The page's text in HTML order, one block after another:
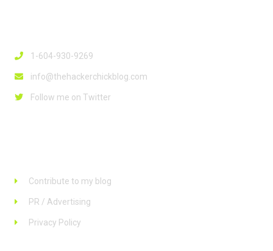
1-604-930-9269
info@thehackerchickblog.com
Follow me on Twitter
Contribute to my blog
PR / Advertising
Privacy Policy